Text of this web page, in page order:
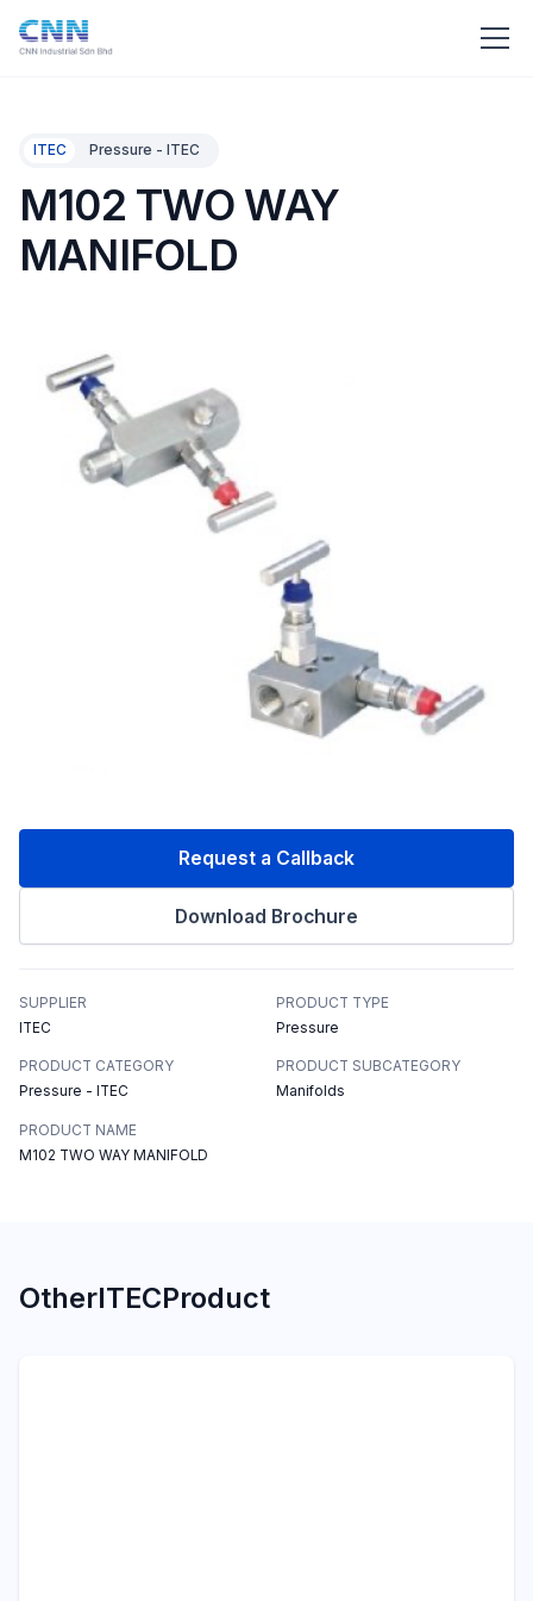
ITEC Pressure - ITEC
M102 TWO WAY
MANIFOLD
Download Brochure
Request a Callback
SUPPLIER
ITEC
PRODUCT TYPE
Pressure
PRODUCT CATEGORY
Pressure - ITEC
PRODUCT SUBCATEGORY
Manifolds
PRODUCT NAME
M102 TWO WAY MANIFOLD
OtherITECProduct